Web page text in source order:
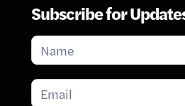
Subscribe for
Subscribe
for
Updates